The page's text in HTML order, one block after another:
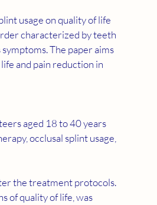
characterized by teeth
The paper aims
and pain reduction in
occlusal splint usage,
the treatment protocols.
of quality of life, was